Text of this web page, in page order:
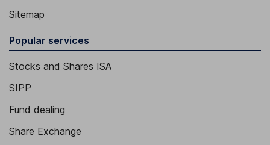
Sitemap
Popular services
Stocks and Shares ISA
SIPP
Fund dealing
Share Exchange